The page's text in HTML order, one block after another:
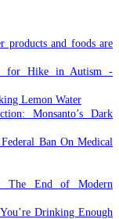
products and foods are
for Hike in Autism -
Lemon Water
Monsanto’s Dark
Ban On Medical
The End of Modern
Drinking Enough